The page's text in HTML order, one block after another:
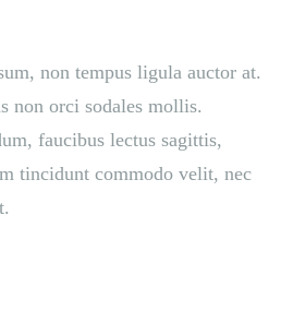
non tempus ligula auctor at.
non orci sodales mollis.
faucibus lectus sagittis,
tincidunt commodo velit, nec